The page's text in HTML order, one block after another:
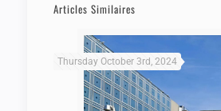
Articles Similaires
Thursday October 3rd, 2024